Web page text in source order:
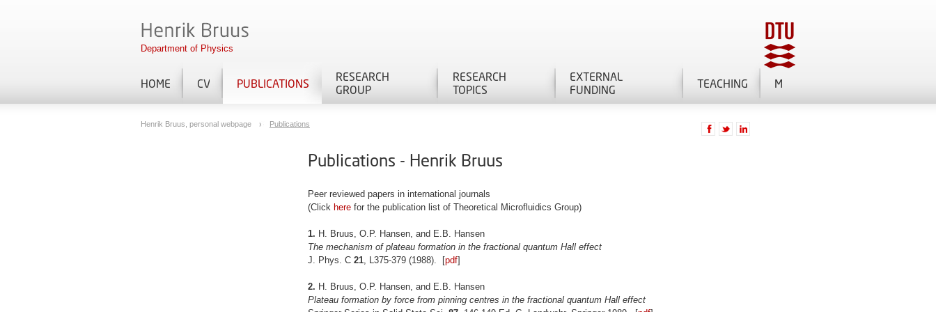
Department of Physics
HOME CV PUBLICATIONS
RESEARCH
GROUP
RESEARCH
TOPICS
EXTERNAL
FUNDING
TEACHING M
Henrik Bruus, personal webpage Publications
Publications - Henrik Bruus
Peer reviewed papers in international journals
(Click here for the publication list of Theoretical Microfluidics Group)
1. H. Bruus, O.P. Hansen, and E.B. Hansen
The mechanism of plateau formation in the fractional quantum Hall effect
J. Phys. C 21, L375-379 (1988). [pdf]
2. H. Bruus, O.P. Hansen, and E.B. Hansen
Plateau formation by force from pinning centres in the fractional quantum Hall effect